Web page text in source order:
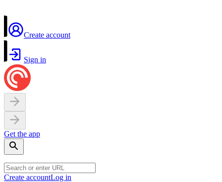
Create account
Sign in
Get the app
Create accountLog in